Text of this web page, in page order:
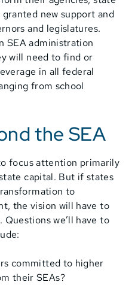
new support and
and legislatures.
SEA administration
will need to find or
in all federal
from school
the SEA
focus attention primarily
capital. But if states
to
the vision will have to
Questions we’ll have to
committed to higher
their SEAs?